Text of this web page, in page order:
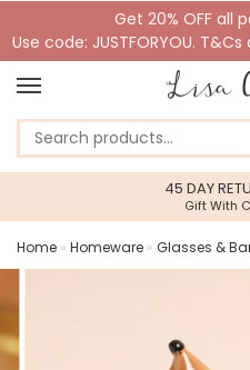
Get 20% OFF all
Use code: JUSTFORYOU. T&Cs
45 DAY
Gift With
Home » Homeware » Glasses &